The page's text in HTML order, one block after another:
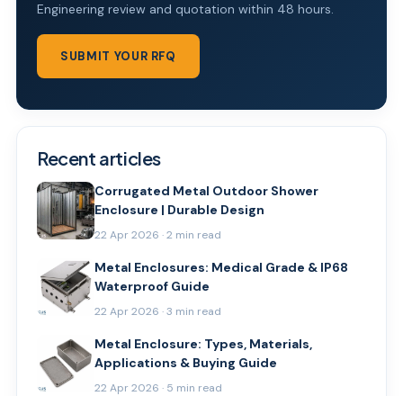
Engineering review and quotation within 48 hours.
SUBMIT YOUR RFQ
Recent articles
Corrugated Metal Outdoor Shower
Enclosure | Durable Design
22 Apr 2026 · 2 min read
Metal Enclosures: Medical Grade & IP68
Waterproof Guide
22 Apr 2026 · 3 min read
Metal Enclosure: Types, Materials,
Applications & Buying Guide
22 Apr 2026 · 5 min read